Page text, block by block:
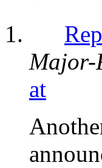
Major-
at